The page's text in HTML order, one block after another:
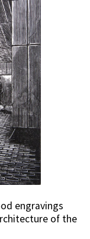
engravings
of the